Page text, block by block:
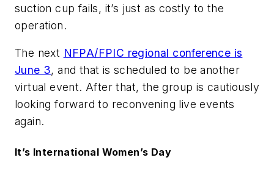
suction cup fails, it’s just as costly to the
operation.
The next NFPA/FPIC regional conference is
June 3, and that is scheduled to be another
virtual event. After that, the group is cautiously
looking forward to reconvening live events
again.
It’s International Women’s Day